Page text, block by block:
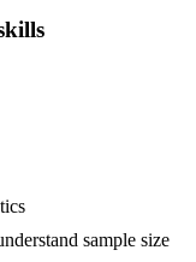
sample size